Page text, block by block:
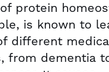
protein
is known to
different
from dementia